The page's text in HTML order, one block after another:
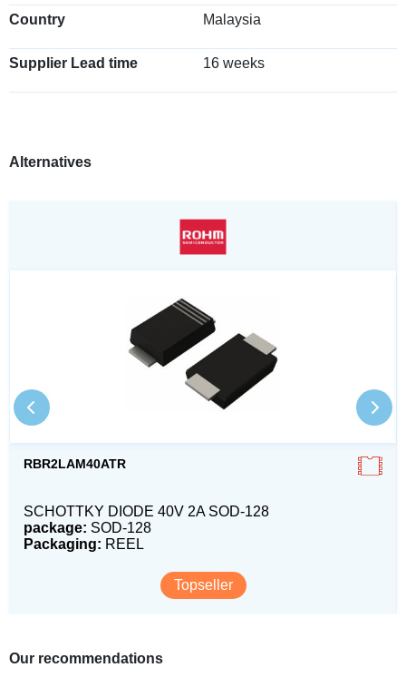
Country Malaysia
Supplier Lead time 16 weeks
Alternatives
RBR2LAM40ATR
SCHOTTKY DIODE 40V 2A SOD-128
package: SOD-128
Packaging: REEL
Topseller
Our recommendations